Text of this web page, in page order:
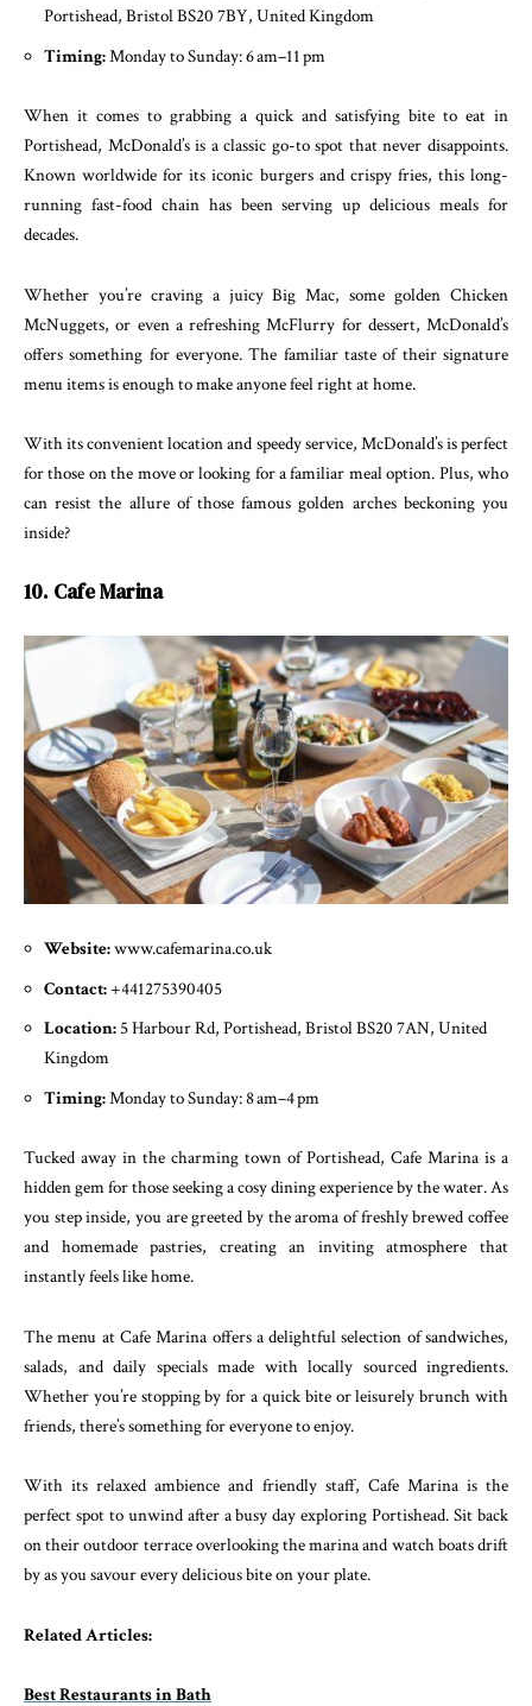
Portishead, Bristol BS20 7BY, United Kingdom
Timing:Monday to Sunday: 6 am–11 pm
When it comes to grabbing a quick and satisfying bite to eat in
Portishead, McDonald’s is a classic go-to spot that never disappoints.
Known worldwide for its iconic burgers and crispy fries, this long-
running fast-food chain has been serving up delicious meals for
decades.
Whether you’re craving a juicy Big Mac, some golden Chicken
McNuggets, or even a refreshing McFlurry for dessert, McDonald’s
offers something for everyone. The familiar taste of their signature
menu items is enough to make anyone feel right at home.
With its convenient location and speedy service, McDonald’s is perfect
for those on the move or looking for a familiar meal option. Plus, who
can resist the allure of those famous golden arches beckoning you
inside?
10. Cafe Marina
Website:www.cafemarina.co.uk
Contact:+441275390405
Location: 5 Harbour Rd, Portishead, Bristol BS20 7AN, United
Kingdom
Timing:Monday to Sunday: 8 am–4 pm
Tucked away in the charming town of Portishead, Cafe Marina is a
hidden gem for those seeking a cosy dining experience by the water. As
you step inside, you are greeted by the aroma of freshly brewed coffee
and homemade pastries, creating an inviting atmosphere that
instantly feels like home.
The menu at Cafe Marina offers a delightful selection of sandwiches,
salads, and daily specials made with locally sourced ingredients.
Whether you’re stopping by for a quick bite or leisurely brunch with
friends, there’s something for everyone to enjoy.
With its relaxed ambience and friendly staff, Cafe Marina is the
perfect spot to unwind after a busy day exploring Portishead. Sit back
on their outdoor terrace overlooking the marina and watch boats drift
by as you savour every delicious bite on your plate.
Related Articles:
Best Restaurants in Bath